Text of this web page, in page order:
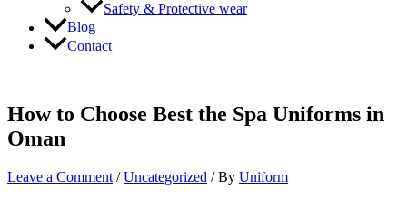
Safety & Protective wear
Blog
Contact
How to Choose Best the Spa Uniforms in
Oman
Leave a Comment /Uncategorized / By Uniform